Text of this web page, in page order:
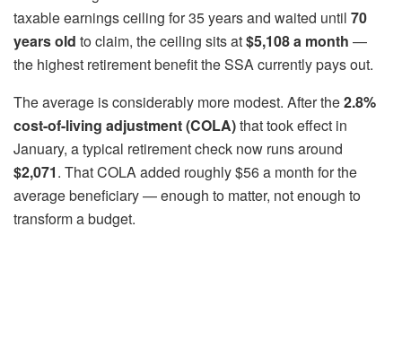
taxable earnings ceiling for 35 years and waited until 70
years old to claim, the ceiling sits at$5,108 a month —
the highest retirement benefit the SSA currently pays out.
The average is considerably more modest. After the2.8%
cost-of-living adjustment (COLA)that took effect in
January, a typical retirement check now runs around
$2,071. That COLA added roughly $56 a month for the
average beneficiary — enough to matter, not enough to
transform a budget.